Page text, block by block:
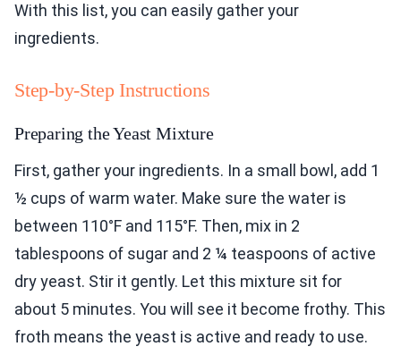
With this list, you can easily gather your
ingredients.
Step-by-Step Instructions
Preparing the Yeast Mixture
First, gather your ingredients. In a small bowl, add 1
½ cups of warm water. Make sure the water is
between 110°F and 115°F. Then, mix in 2
tablespoons of sugar and 2 ¼ teaspoons of active
dry yeast. Stir it gently. Let this mixture sit for
about 5 minutes. You will see it become frothy. This
froth means the yeast is active and ready to use.